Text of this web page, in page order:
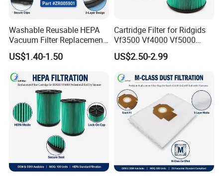
Washable Reusable HEPA
Vacuum Filter Replacement
Compatible with Rowentas
Compact Power Cyclonic
Zr005901
US$1.40-1.50
Cartridge Filter for Ridgids
Vf3500 Vf4000 Vf5000
Vf6000, Pleated Wet Dry
Shop VAC Replacement, 5-
Wholesale
US$2.50-2.99